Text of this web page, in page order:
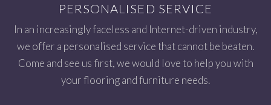
PERSONALISED SERVICE
In an increasingly faceless and Internet-driven industry,
we offer a personalised service that cannot be beaten.
Come and see us first, we would love to help you with
your flooring and furniture needs.